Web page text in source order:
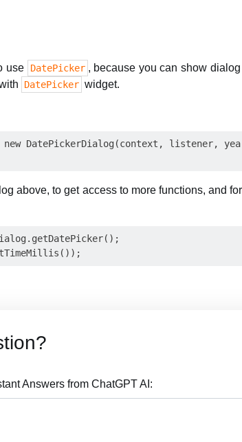
use DatePicker , because you can show
DatePicker widget.
new DatePickerDialog(context, listener,
above, to get access to more functions, and
Answers from ChatGPT AI: